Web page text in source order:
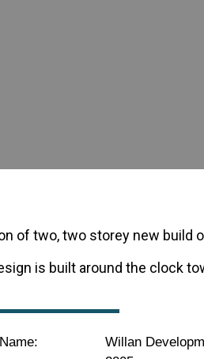
of two, two storey new build
is built around the clock
Willan